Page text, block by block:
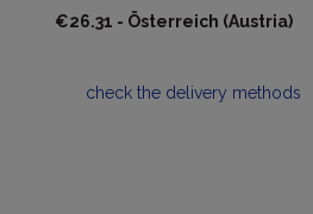
€26.31 - Österreich (Austria)
check the delivery methods